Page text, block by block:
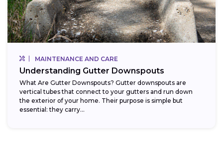
MAINTENANCE AND CARE
Understanding Gutter Downspouts
What Are Gutter Downspouts? Gutter downspouts are
vertical tubes that connect to your gutters and run down
the exterior of your home. Their purpose is simple but
essential: they carry...